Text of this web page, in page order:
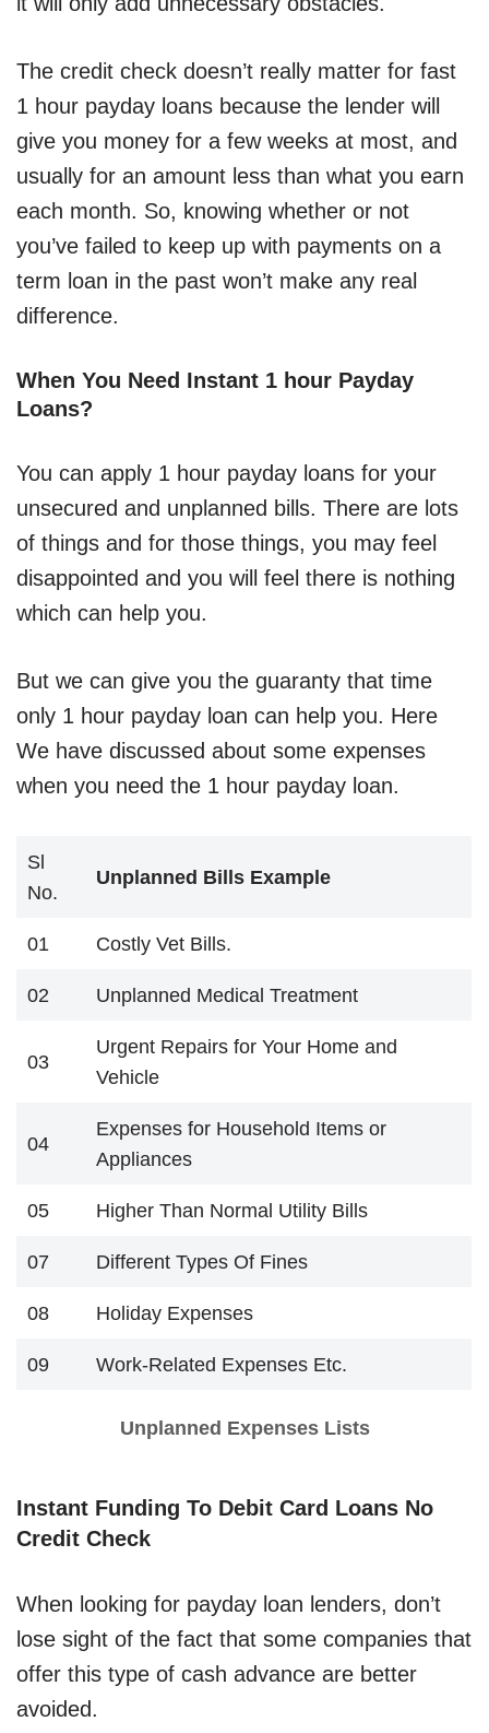
The credit check doesn’t really matter for fast
1 hour payday loans because the lender will
give you money for a few weeks at most, and
usually for an amount less than what you earn
each month. So, knowing whether or not
you’ve failed to keep up with payments on a
term loan in the past won’t make any real
difference.
When You Need Instant 1 hour Payday
Loans?
You can apply 1 hour payday loans for your
unsecured and unplanned bills. There are lots
of things and for those things, you may feel
disappointed and you will feel there is nothing
which can help you.
But we can give you the guaranty that time
only 1 hour payday loan can help you. Here
We have discussed about some expenses
when you need the 1 hour payday loan.
Sl
No.
Unplanned Bills Example
01 Costly Vet Bills.
02 Unplanned Medical Treatment
03
Urgent Repairs for Your Home and
Vehicle
04
Expenses for Household Items or
Appliances
05 Higher Than Normal Utility Bills
07 Different Types Of Fines
08 Holiday Expenses
09 Work-Related Expenses Etc.
Unplanned Expenses Lists
Instant Funding To Debit Card Loans No
Credit Check
When looking for payday loan lenders, don’t
lose sight of the fact that some companies that
offer this type of cash advance are better
avoided.